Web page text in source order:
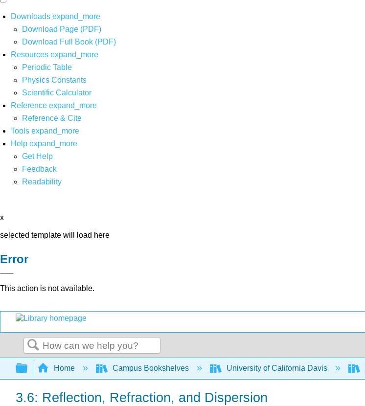
Downloads expand_more
Download Page (PDF)
Download Full Book (PDF)
Resources expand_more
Periodic Table
Physics Constants
Scientific Calculator
Reference expand_more
Reference & Cite
Tools expand_more
Help expand_more
Get Help
Feedback
Readability
x
selected template will load here
Error
This action is not available.
Search
Expand/collapse global hierarchy
Home Campus Bookshelves University of California Davis
3.6: Reflection, Refraction, and Dispersion